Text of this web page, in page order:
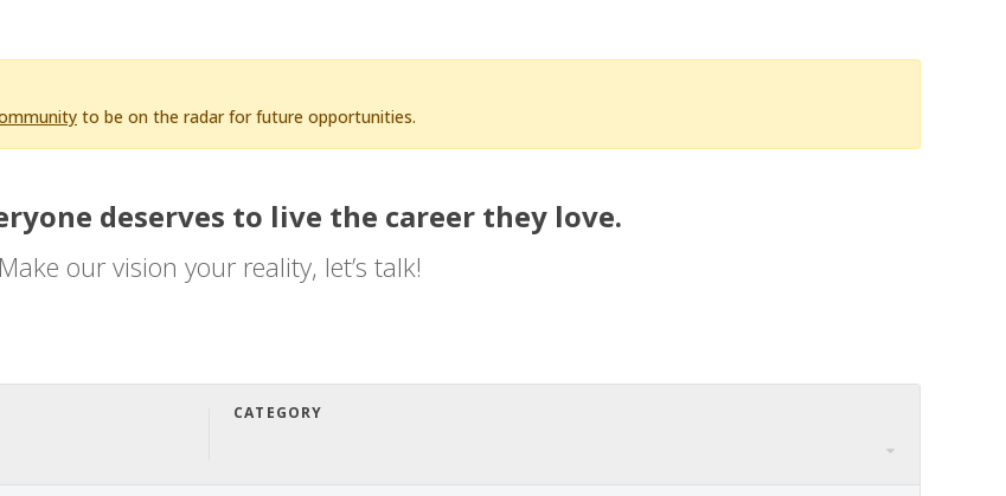
to be on the radar for future opportunities.
deserves to live the career they love.
Make our vision your reality, let’s talk!
CATEGORY